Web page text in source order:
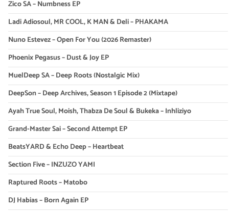
Zico SA – Numbness EP
Ladi Adiosoul, MR COOL, K MAN & Deli – PHAKAMA
Nuno Estevez – Open For You (2026 Remaster)
Phoenix Pegasus – Dust & Joy EP
MuelDeep SA – Deep Roots (Nostalgic Mix)
DeepSon – Deep Archives, Season 1 Episode 2 (Mixtape)
Ayah True Soul, Moish, Thabza De Soul & Bukeka – Inhliziyo
Grand-Master Sai – Second Attempt EP
BeatsYARD & Echo Deep – Heartbeat
Section Five – INZUZO YAMI
Raptured Roots – Matobo
DJ Habias – Born Again EP